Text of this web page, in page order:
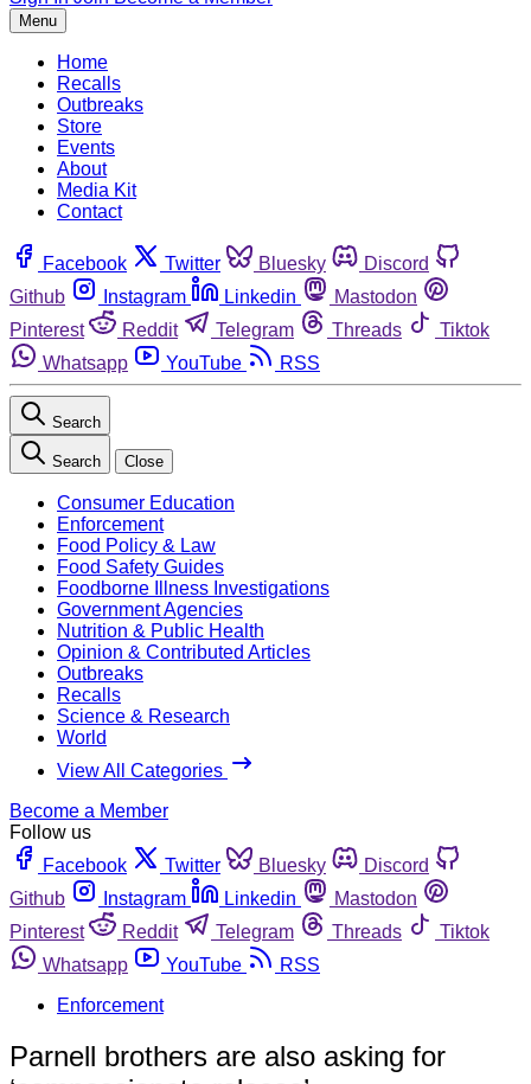
Menu
Home
Recalls
Outbreaks
Store
Events
About
Media Kit
Contact
Facebook Twitter Bluesky
Discord
Github
Instagram Linkedin
Mastodon
Pinterest
Reddit Telegram Threads
Tiktok
Whatsapp
YouTube RSS
Search
Search Close
Consumer Education
Enforcement
Food Policy & Law
Food Safety Guides
Foodborne Illness Investigations
Government Agencies
Nutrition & Public Health
Opinion & Contributed Articles
Outbreaks
Recalls
Science & Research
World
View All Categories
Become a Member
Follow us
Facebook
Twitter Bluesky
Discord
Github
Instagram Linkedin
Mastodon
Pinterest
Reddit Telegram Threads
Tiktok
Whatsapp
YouTube
RSS
Enforcement
Parnell brothers are also asking for